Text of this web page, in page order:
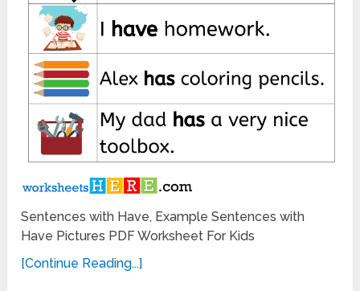
Sentences with Have, Example Sentences with
Have Pictures PDF Worksheet For Kids
[Continue Reading...]